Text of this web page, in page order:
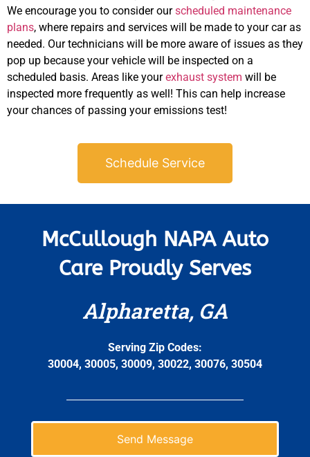
We encourage you to consider ourscheduled maintenance
plans, where repairs and services will be made to your car as
needed. Our technicians will be more aware of issues as they
pop up because your vehicle will be inspected on a
scheduled basis. Areas like yourexhaust system will be
inspected more frequently as well! This can help increase
your chances of passing your emissions test!
Schedule Service
McCullough NAPA Auto
Care Proudly Serves
Alpharetta, GA
Serving Zip Codes:
30004, 30005, 30009, 30022, 30076, 30504
Send Message